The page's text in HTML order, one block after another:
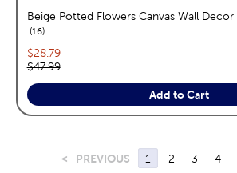
Beige Potted Flowers Canvas Wall Decor
16reviews
Current price:
$28.79
Original price:
$47.99
Add to Cart
< PREVIOUS 1 2 3 4